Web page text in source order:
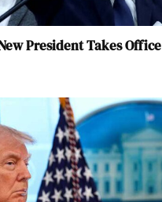
President Takes Office